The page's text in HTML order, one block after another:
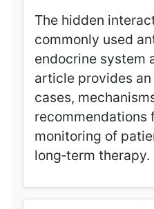
The hidden
commonly used
endocrine system
article provides
cases,
recommendations
monitoring of
long‑term therapy.